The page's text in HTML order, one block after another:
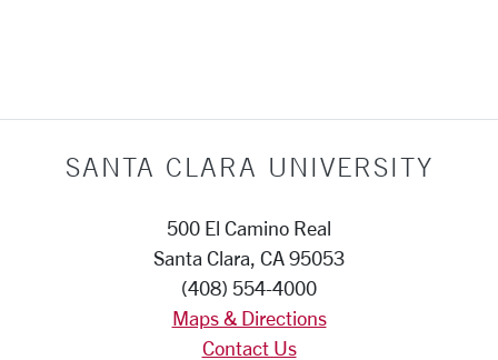
SANTA CLARA UNIVERSITY
500 El Camino Real
Santa Clara, CA 95053
(408) 554-4000
Maps & Directions
Contact Us